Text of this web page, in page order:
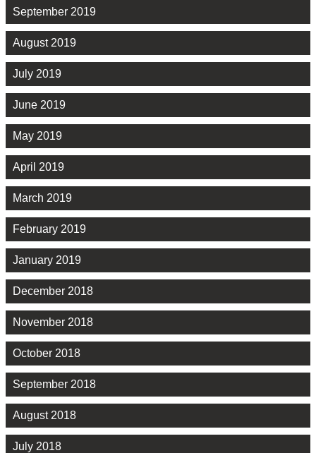
September 2019
August 2019
July 2019
June 2019
May 2019
April 2019
March 2019
February 2019
January 2019
December 2018
November 2018
October 2018
September 2018
August 2018
July 2018